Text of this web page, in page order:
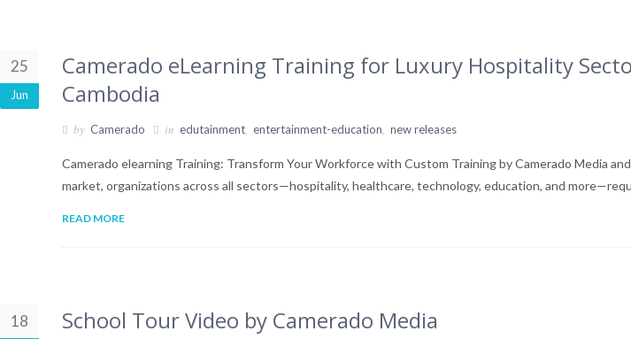
25
Jun
Camerado eLearning Training for Luxury Hospitality
Cambodia
by Camerado in edutainment, entertainment-education, new releases
Camerado elearning Training: Transform Your Workforce with Custom Training by Camerado Media
market, organizations across all sectors—hospitality, healthcare, technology, education, and
READ MORE
18 School Tour Video by Camerado Media